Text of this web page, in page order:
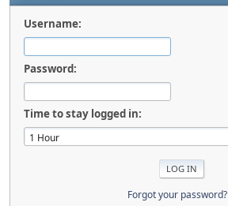
Username:
Password:
Time to stay logged in:
Forgot your password?